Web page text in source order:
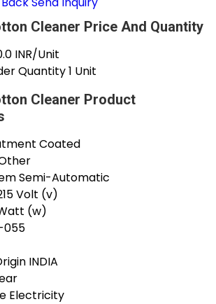
Cleaner Price And Quantity
INR/Unit
Quantity1 Unit
Cleaner Product
Coated
Semi-Automatic
Volt (v)
(w)
055
INDIA
Electricity